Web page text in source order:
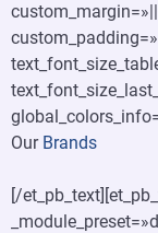
Our Brands
[/